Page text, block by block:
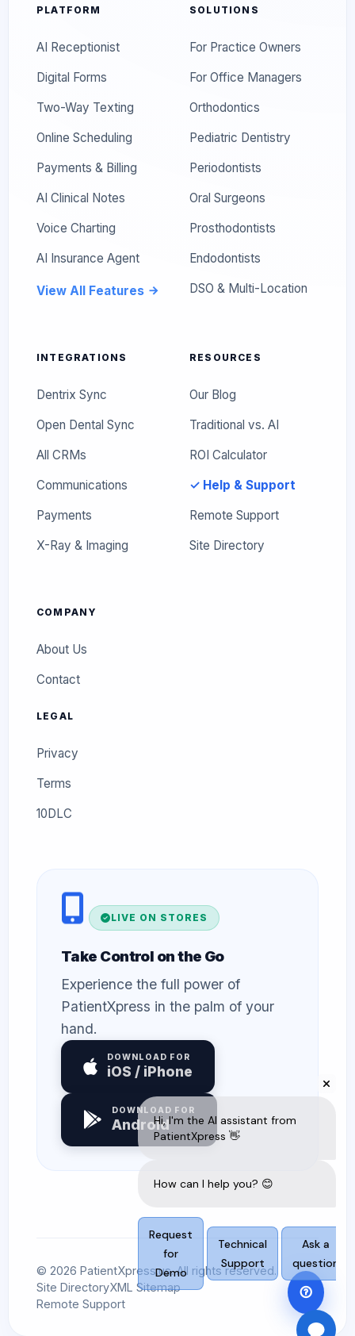
PLATFORM
AI Receptionist
Digital Forms
Two-Way Texting
Online Scheduling
Payments & Billing
AI Clinical Notes
Voice Charting
AI Insurance Agent
View All Features
SOLUTIONS
For Practice Owners
For Office Managers
Orthodontics
Pediatric Dentistry
Periodontists
Oral Surgeons
Prosthodontists
Endodontists
DSO & Multi-Location
INTEGRATIONS
Dentrix Sync
Open Dental Sync
All CRMs
Communications
Payments
X-Ray & Imaging
RESOURCES
Our Blog
Traditional vs. AI
ROI Calculator
✓ Help & Support
Remote Support
Site Directory
COMPANY
About Us
Contact
LEGAL
Privacy
Terms
10DLC
LIVE ON STORES
Take Control on the Go
Experience the full power of
PatientXpress in the palm of your
hand.
DOWNLOAD FOR
iOS / iPhone
DOWNLOAD FOR
Android
© 2026 PatientXpress.us. All rights reserved.
Site DirectoryXML Sitemap
Remote Support